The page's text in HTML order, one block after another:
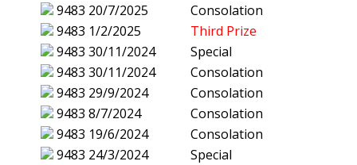
9483 20/7/2025
Consolation
9483 1/2/2025
Third Prize
9483 30/11/2024
Special
9483 30/11/2024
Consolation
9483 29/9/2024
Consolation
9483 8/7/2024
Consolation
9483 19/6/2024
Consolation
9483 24/3/2024
Special